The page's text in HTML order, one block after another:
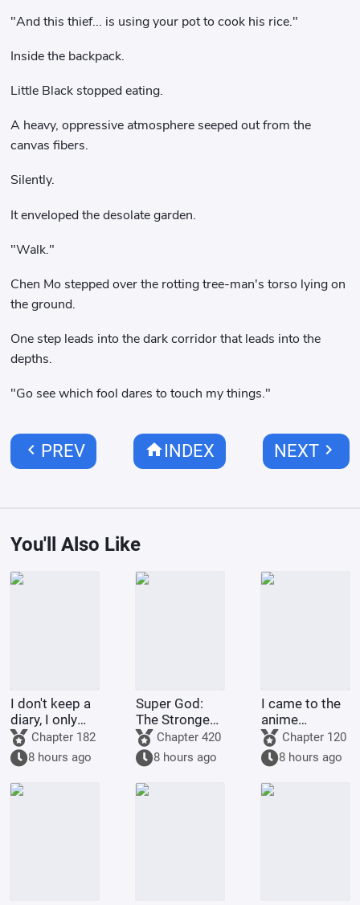
"And this thief... is using your pot to cook his rice."
Inside the backpack.
Little Black stopped eating.
A heavy, oppressive atmosphere seeped out from the
canvas fibers.
Silently.
It enveloped the desolate garden.
"Walk."
Chen Mo stepped over the rotting tree-man's torso lying on
the ground.
One step leads into the dark corridor that leads into the
depths.
"Go see which fool dares to touch my things."
chevron_left PREV homeINDEX NEXTchevron_right
You'll Also Like
I don't keep a
diary, I only
spoil life.
Chapter 182
8 hours ago
Super God:
The Strongest
Warrior in
Dimensions,
Join the Chat
Group
Chapter 420
8 hours ago
I came to the
anime
crossover site
to farm
money.
Chapter 120
8 hours ago